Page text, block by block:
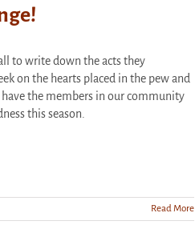
to write down the acts they
on the hearts placed in the pew and
the members in our community
this season.
Read More